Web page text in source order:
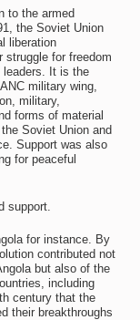
to the armed
the Soviet Union
liberation
struggle for freedom
leaders. It is the
military wing,
military,
forms of material
Soviet Union and
Support was also
for peaceful
support.
for instance. By
contributed not
but also of the
including
century that the
their breakthroughs